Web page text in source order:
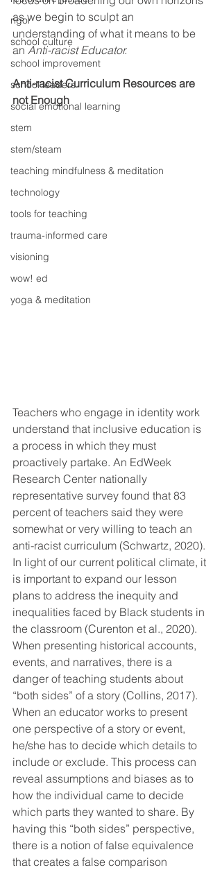
rigor
school culture
school improvement
school leaders
social emotional learning
stem
stem/steam
teaching mindfulness & meditation
technology
tools for teaching
trauma-informed care
visioning
wow! ed
yoga & meditation
as we begin to sculpt an
understanding of what it means to be
an Anti-racist Educator.
Anti-racist Curriculum Resources are
not Enough
Teachers who engage in identity work
understand that inclusive education is
a process in which they must
proactively partake. An EdWeek
Research Center nationally
representative survey found that 83
percent of teachers said they were
somewhat or very willing to teach an
anti-racist curriculum (Schwartz, 2020).
In light of our current political climate, it
is important to expand our lesson
plans to address the inequity and
inequalities faced by Black students in
the classroom (Curenton et al., 2020).
When presenting historical accounts,
events, and narratives, there is a
danger of teaching students about
“both sides” of a story (Collins, 2017).
When an educator works to present
one perspective of a story or event,
he/she has to decide which details to
include or exclude. This process can
reveal assumptions and biases as to
how the individual came to decide
which parts they wanted to share. By
having this “both sides” perspective,
there is a notion of false equivalence
that creates a false comparison